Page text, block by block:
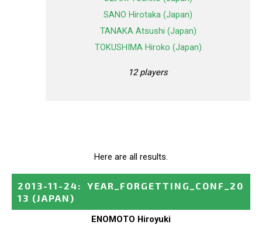
SANO Hirotaka (Japan)
TANAKA Atsushi (Japan)
TOKUSHIMA Hiroko (Japan)
12 players
Here are all results.
2013-11-24:
YEAR_FORGETTING_CONF_20
13 (JAPAN)
ENOMOTO Hiroyuki